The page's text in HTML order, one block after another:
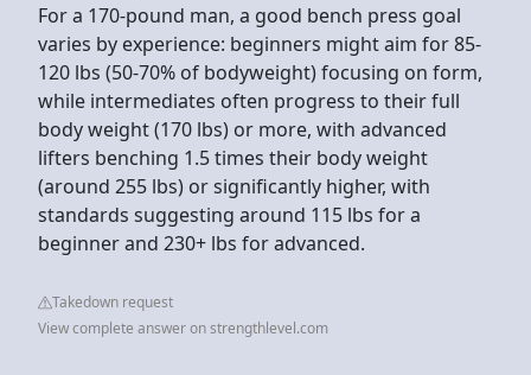
For a 170-pound man, a good bench press goal
varies by experience: beginners might aim for 85-
120 lbs (50-70% of bodyweight) focusing on form,
while intermediates often progress to their full
body weight (170 lbs) or more, with advanced
lifters benching 1.5 times their body weight
(around 255 lbs) or significantly higher, with
standards suggesting around 115 lbs for a
beginner and 230+ lbs for advanced.
Takedown request
View complete answer on strengthlevel.com